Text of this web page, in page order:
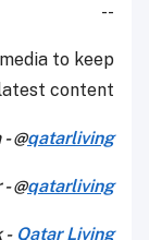
--
to keep
content.
@qatarliving
@qatarliving
- Qatar Living